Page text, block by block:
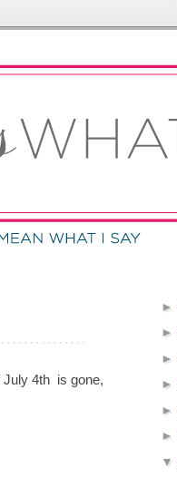
July 4th is gone,
►
►
►
►
►
►
▼